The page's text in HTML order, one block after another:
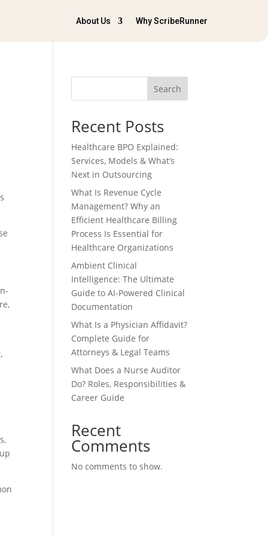
About Us Why ScribeRunner
Search
Recent Posts
Healthcare BPO Explained:
Services, Models & What’s
Next in Outsourcing
What Is Revenue Cycle
Management? Why an
Efficient Healthcare Billing
Process Is Essential for
Healthcare Organizations
Ambient Clinical
Intelligence: The Ultimate
Guide to AI-Powered Clinical
Documentation
What Is a Physician Affidavit?
Complete Guide for
Attorneys & Legal Teams
What Does a Nurse Auditor
Do? Roles, Responsibilities &
Career Guide
Recent
Comments
No comments to show.